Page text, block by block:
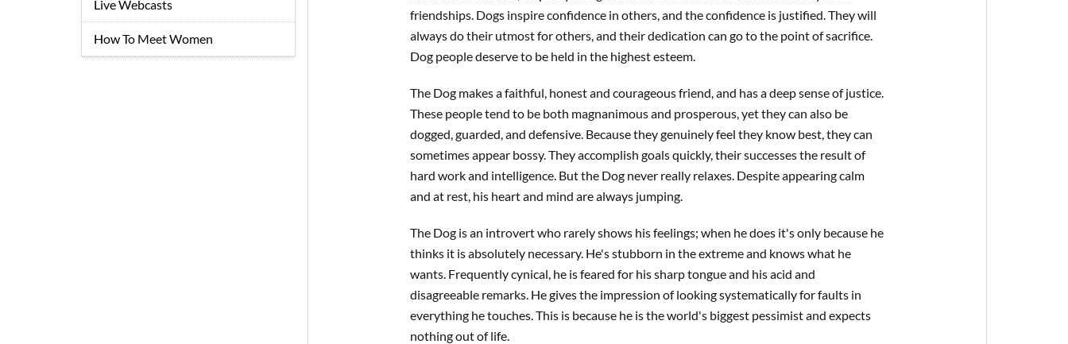
Live Webcasts
How To Meet Women
friendships. Dogs inspire confidence in others, and the confidence is justified. They will
always do their utmost for others, and their dedication can go to the point of sacrifice.
Dog people deserve to be held in the highest esteem.
The Dog makes a faithful, honest and courageous friend, and has a deep sense of justice.
These people tend to be both magnanimous and prosperous, yet they can also be
dogged, guarded, and defensive. Because they genuinely feel they know best, they can
sometimes appear bossy. They accomplish goals quickly, their successes the result of
hard work and intelligence. But the Dog never really relaxes. Despite appearing calm
and at rest, his heart and mind are always jumping.
The Dog is an introvert who rarely shows his feelings; when he does it's only because he
thinks it is absolutely necessary. He's stubborn in the extreme and knows what he
wants. Frequently cynical, he is feared for his sharp tongue and his acid and
disagreeable remarks. He gives the impression of looking systematically for faults in
everything he touches. This is because he is the world's biggest pessimist and expects
nothing out of life.